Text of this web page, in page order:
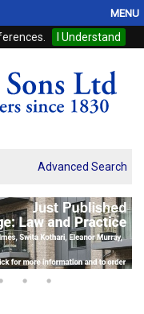
I Understand
MENU
Advanced Search